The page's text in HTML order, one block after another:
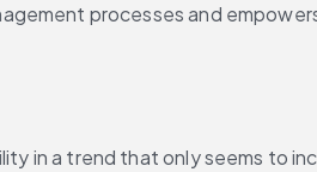
processes and
in a trend that only seems to